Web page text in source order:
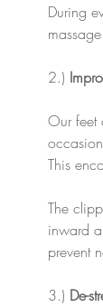
During
2.)
Our feet
This
The
inward
prevent
3.) De-